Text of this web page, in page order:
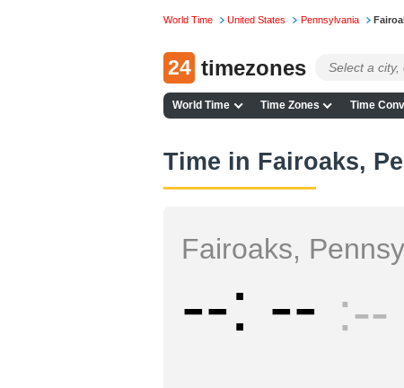
World Time United States Pennsylvania
24 timezones
World Time Time Zones Time
Time in Fairoaks,
Fairoaks,
-- -- --